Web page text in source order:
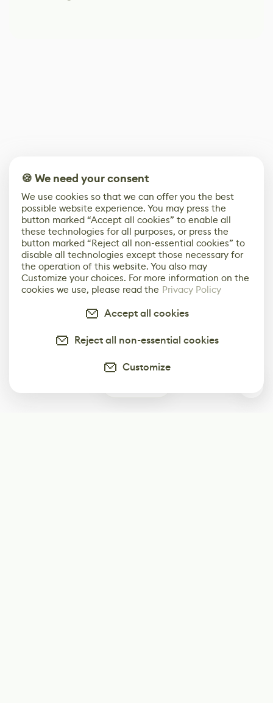
🍪 We need your consent
We use cookies so that we can offer you the best
possible website experience. You may press the
button marked “Accept all cookies” to enable all
these technologies for all purposes, or press the
button marked “Reject all non-essential cookies” to
disable all technologies except those necessary for
the operation of this website. You also may
Customize your choices. For more information on the
cookies we use, please read the Privacy Policy
Accept all cookies
Reject all non-essential cookies
Customize